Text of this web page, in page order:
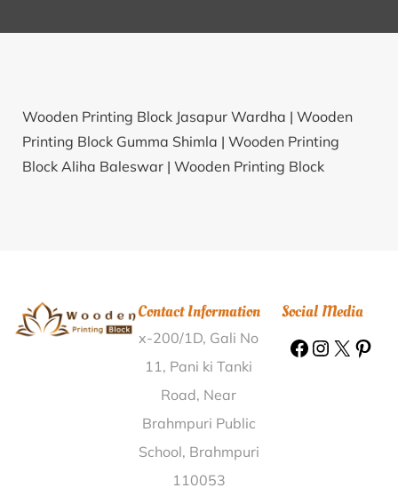
Wooden Printing Block Jasapur Wardha | Wooden
Printing Block Gumma Shimla | Wooden Printing
Block Aliha Baleswar | Wooden Printing Block
Printing Block Jhinkpani West Singhbhum |Wooden
Printing Block Vadinar Jamnagar |Wooden Printing
Block Solankur Kolhapur |Wooden Printing Block
Jalalusman Tarn Taran |Wooden Printing Block
Chiboda Sabarkantha |
Wooden Printing Block
Wooden Printing Block
Contact Information
x-200/1D, Gali No
11, Pani ki Tanki
Road, Near
Brahmpuri Public
School, Brahmpuri
110053
Social Media